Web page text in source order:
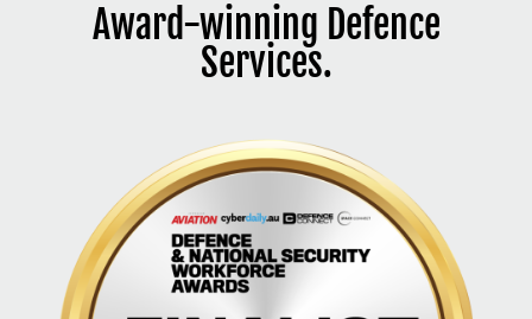
Award-winning Defence
Services.